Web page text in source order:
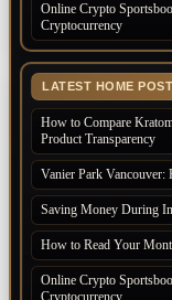
Online Crypto
Cryptocurrency
LATEST HOME
How to Compare
Product Transparency
Vanier Park Vancouver:
Saving Money During
How to Read Your
Online Crypto
Cryptocurrency